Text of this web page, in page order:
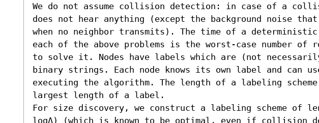
We do not assume collision detection: in case of a
does not hear anything (except the background noise
when no neighbor transmits). The time of a
each of the above problems is the worst-case number of
to solve it. Nodes have labels which are (not
binary strings. Each node knows its own label and can
executing the algorithm. The length of a labeling
largest length of a label.
For size discovery, we construct a labeling scheme of
logΔ) (which is known to be optimal, even if collision